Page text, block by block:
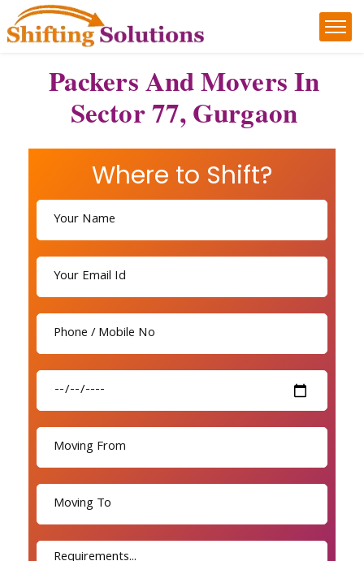
Packers And Movers In
Sector 77, Gurgaon
Where to Shift?